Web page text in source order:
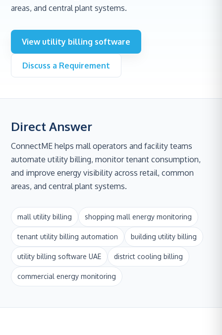
areas, and central plant systems.
View utility billing software
Discuss a Requirement
Direct Answer
ConnectME helps mall operators and facility teams
automate utility billing, monitor tenant consumption,
and improve energy visibility across retail, common
areas, and central plant systems.
mall utility billing shopping mall energy monitoring
tenant utility billing automation building utility billing
utility billing software UAE district cooling billing
commercial energy monitoring